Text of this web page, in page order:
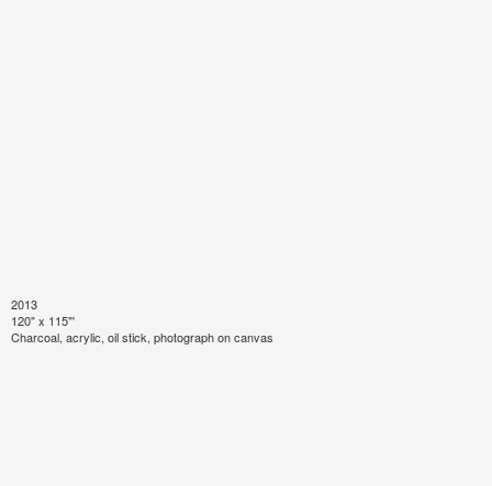
2013
120" x 115"'
Charcoal, acrylic, oil stick, photograph on canvas